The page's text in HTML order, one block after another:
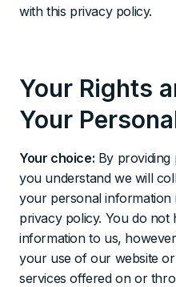
with this privacy policy.
Your Rights
Your
Your choice: By providing
you understand we will
your personal information
privacy policy. You do
information to us,
your use of our website
services offered on or